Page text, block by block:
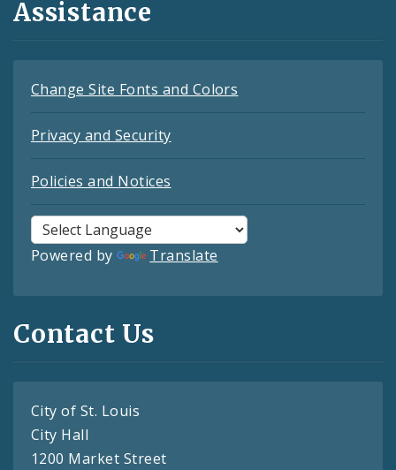
Assistance
Change Site Fonts and Colors
Privacy and Security
Policies and Notices
Powered by Translate
Contact Us
City of St. Louis
City Hall
1200 Market Street